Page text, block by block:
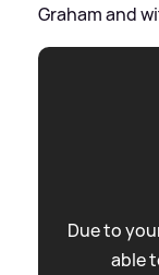
Graham and
Due to
able